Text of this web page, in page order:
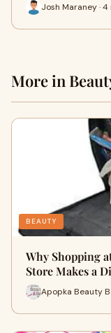
Josh Maraney · 4
More in
BEAUTY
Why Shopping
Store Makes a
Apopka Beauty